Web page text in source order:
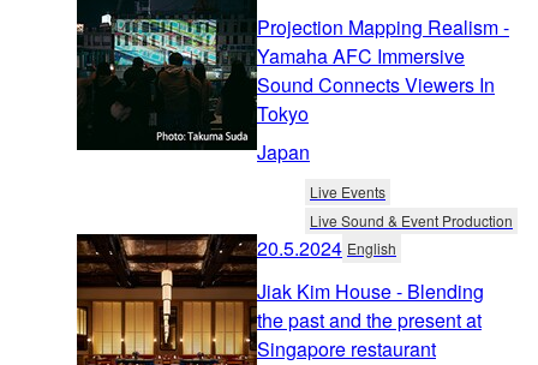
Projection Mapping Realism -
Yamaha AFC Immersive
Sound Connects Viewers In
Tokyo
Japan
Live Events
Live Sound & Event Production
20.5.2024 English
Jiak Kim House - Blending
the past and the present at
Singapore restaurant